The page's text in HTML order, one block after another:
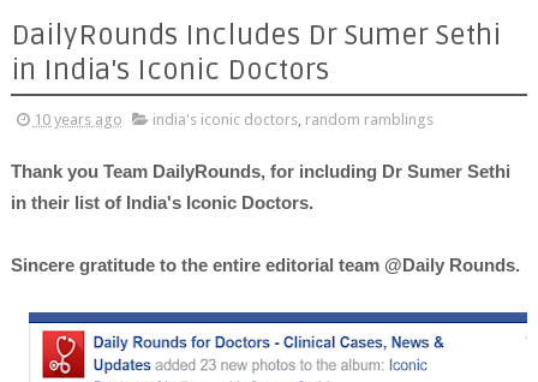
DailyRounds Includes Dr Sumer Sethi
in India's Iconic Doctors
10 years ago india's iconic doctors, random ramblings
Thank you Team DailyRounds, for including Dr Sumer Sethi
in their list of India's Iconic Doctors.
Sincere gratitude to the entire editorial team @Daily Rounds.